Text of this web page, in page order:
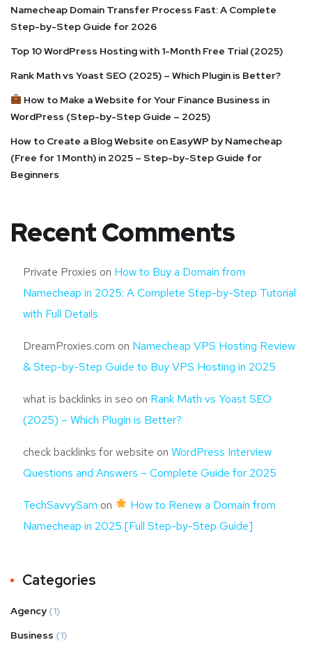
Namecheap Domain Transfer Process Fast: A Complete
Step-by-Step Guide for 2026
Top 10 WordPress Hosting with 1-Month Free Trial (2025)
Rank Math vs Yoast SEO (2025) – Which Plugin is Better?
How to Make a Website for Your Finance Business in
WordPress (Step-by-Step Guide – 2025)
How to Create a Blog Website on EasyWP by Namecheap
(Free for 1 Month) in 2025 – Step-by-Step Guide for
Beginners
Recent Comments
Private Proxies on How to Buy a Domain from
Namecheap in 2025: A Complete Step-by-Step Tutorial
with Full Details
DreamProxies.com on Namecheap VPS Hosting Review
& Step-by-Step Guide to Buy VPS Hosting in 2025
what is backlinks in seo on Rank Math vs Yoast SEO
(2025) – Which Plugin is Better?
check backlinks for website on WordPress Interview
Questions and Answers – Complete Guide for 2025
TechSavvySam on
How to Renew a Domain from
Namecheap in 2025 [Full Step-by-Step Guide]
Categories
Agency (1)
Business (1)